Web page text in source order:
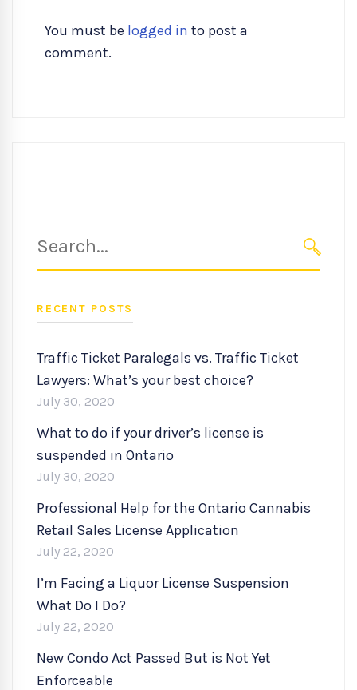
You must be logged in to post a
comment.
for:
RECENT POSTS
Traffic Ticket Paralegals vs. Traffic Ticket
Lawyers: What’s your best choice?
July 30, 2020
What to do if your driver’s license is
suspended in Ontario
July 30, 2020
Professional Help for the Ontario Cannabis
Retail Sales License Application
July 22, 2020
I’m Facing a Liquor License Suspension
What Do I Do?
July 22, 2020
New Condo Act Passed But is Not Yet
Enforceable